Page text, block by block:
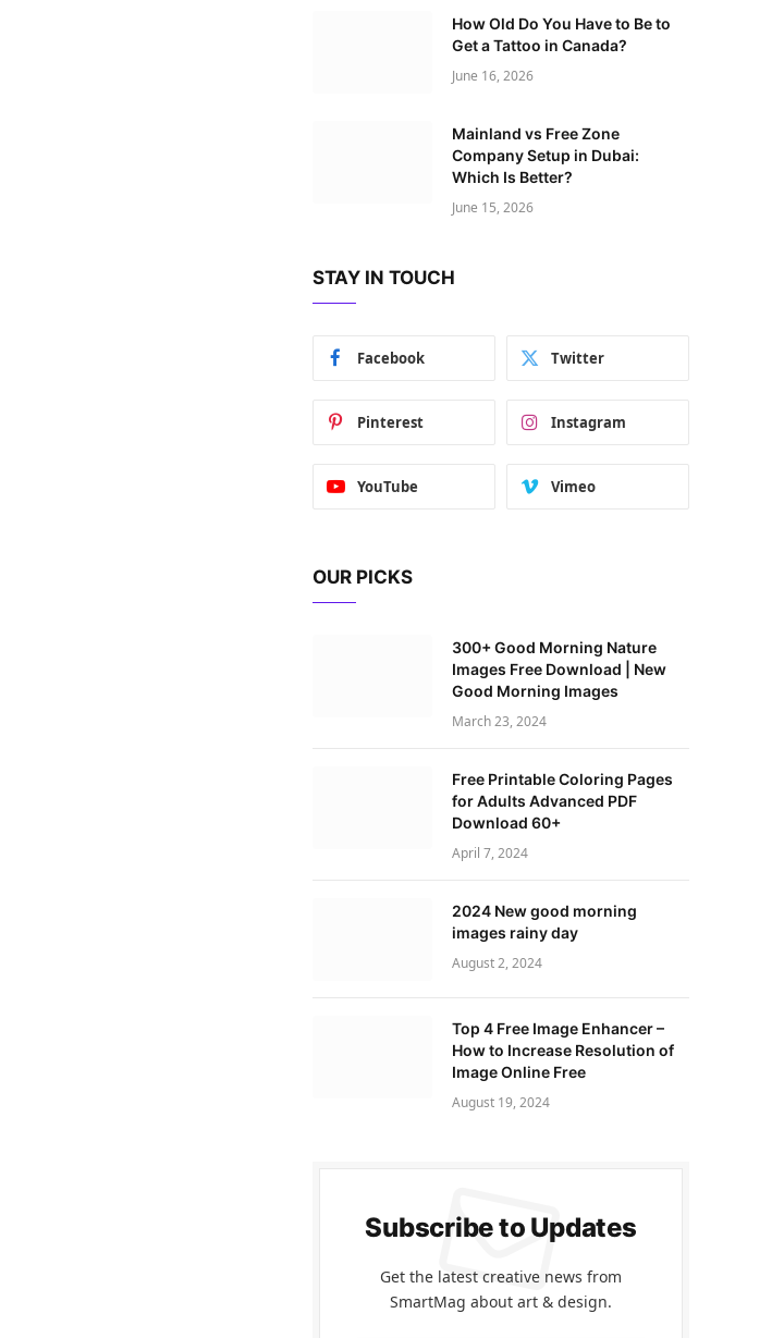
How Old Do You Have to Be to
Get a Tattoo in Canada?
June 16, 2026
Mainland vs Free Zone
Company Setup in Dubai:
Which Is Better?
June 15, 2026
STAY IN TOUCH
Facebook Twitter
Pinterest Instagram
YouTube Vimeo
OUR PICKS
300+ Good Morning Nature
Images Free Download | New
Good Morning Images
March 23, 2024
Free Printable Coloring Pages
for Adults Advanced PDF
Download 60+
April 7, 2024
2024 New good morning
images rainy day
August 2, 2024
Top 4 Free Image Enhancer –
How to Increase Resolution of
Image Online Free
August 19, 2024
Subscribe to Updates
Get the latest creative news from
SmartMag about art & design.